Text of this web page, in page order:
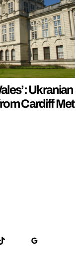
Ukranian
Cardiff Met